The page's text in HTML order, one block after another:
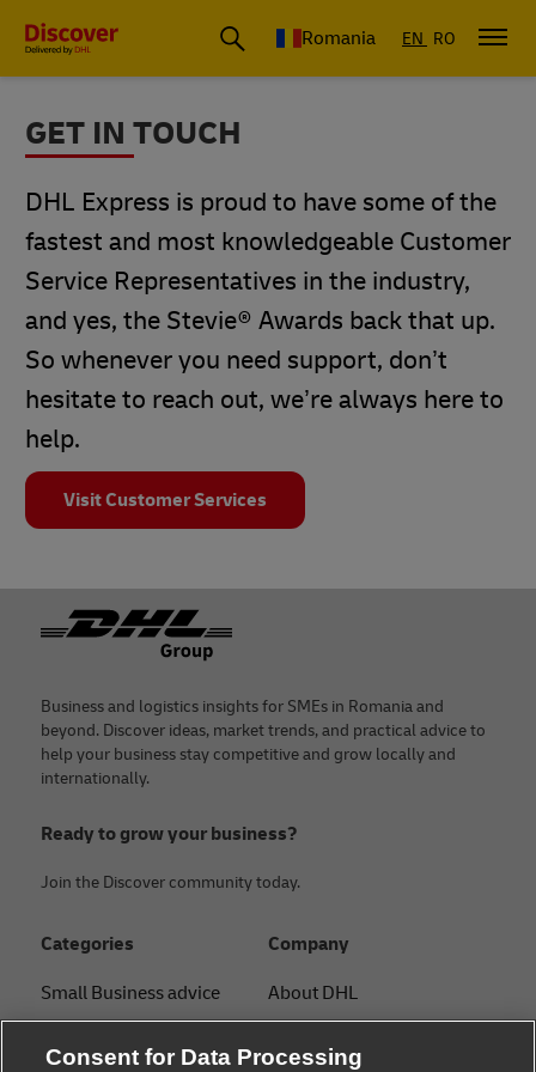
Romania EN RO
GET IN TOUCH
DHL Express is proud to have some of the
fastest and most knowledgeable Customer
Service Representatives in the industry,
and yes, the Stevie® Awards back that up.
So whenever you need support, don’t
hesitate to reach out, we’re always here to
help.
Visit Customer Services
Footer
Business and logistics insights for SMEs in Romania and
beyond. Discover ideas, market trends, and practical advice to
help your business stay competitive and grow locally and
internationally.
Ready to grow your business?
Join the Discover community today.
Categories
Small Business advice
Company
About DHL
Consent for Data Processing